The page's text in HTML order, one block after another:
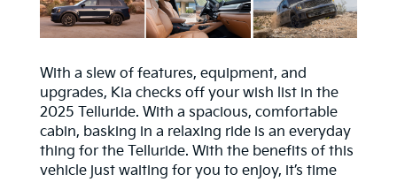
With a slew of features, equipment, and
upgrades, Kia checks off your wish list in the
2025 Telluride. With a spacious, comfortable
cabin, basking in a relaxing ride is an everyday
thing for the Telluride. With the benefits of this
vehicle just waiting for you to enjoy, it’s time